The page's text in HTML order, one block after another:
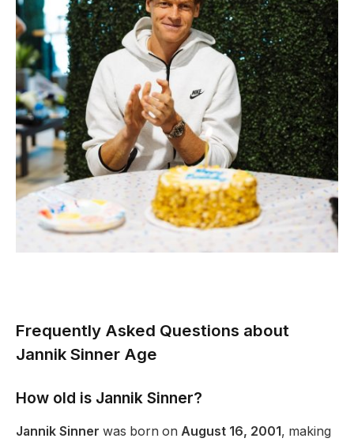
Frequently Asked Questions about
Jannik Sinner Age
How old is Jannik Sinner?
Jannik Sinner was born on August 16, 2001, making